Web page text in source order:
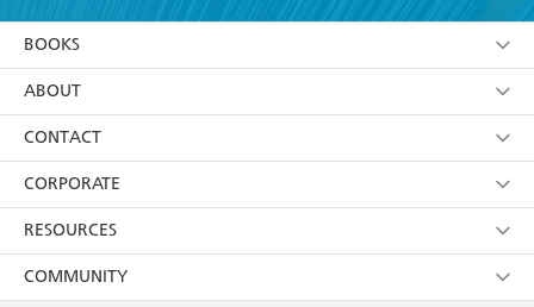
YESI am over 13 years of age
using my personal information or data as set out in
itsPrivacy Policy(and I understand I have the right to
withdraw my consent at any time).
BOOKS
Browse
Collections
Kids
Young Adult
ABOUT
About Us
Terms
Privacy Policy
AI Position
CONTACT
Contact Us
Our People
Submissions
CORPORATE
Getting Published
Rights
RESOURCES
Booksellers
COMMUNITY